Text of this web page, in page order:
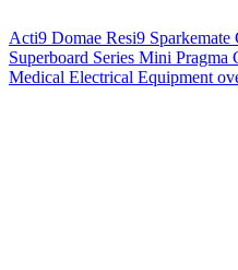
Acti9 Domae Resi9 Sparkemate
Superboard Series Mini Pragma
Medical Electrical Equipment